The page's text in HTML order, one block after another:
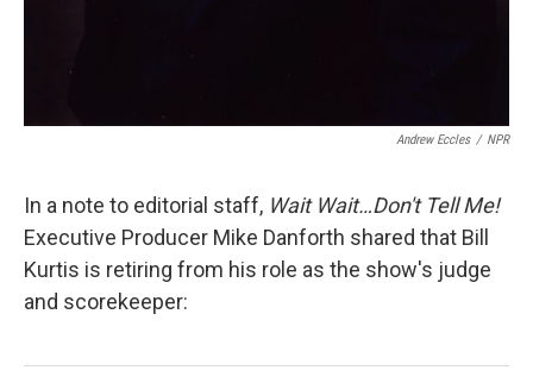
Andrew Eccles / NPR
In a note to editorial staff, Wait Wait…Don't Tell Me!
Executive Producer Mike Danforth shared that Bill
Kurtis is retiring from his role as the show's judge
and scorekeeper: